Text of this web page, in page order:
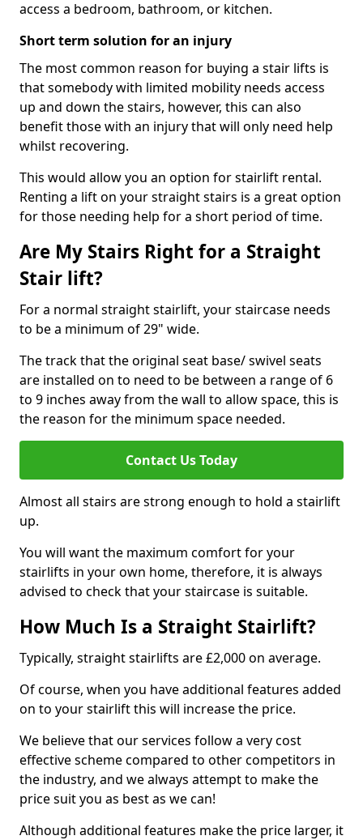
access a bedroom, bathroom, or kitchen.
Short term solution for an injury
The most common reason for buying a stair lifts is
that somebody with limited mobility needs access
up and down the stairs, however, this can also
benefit those with an injury that will only need help
whilst recovering.
This would allow you an option for stairlift rental.
Renting a lift on your straight stairs is a great option
for those needing help for a short period of time.
Are My Stairs Right for a Straight
Stair lift?
For a normal straight stairlift, your staircase needs
to be a minimum of 29" wide.
The track that the original seat base/ swivel seats
are installed on to need to be between a range of 6
to 9 inches away from the wall to allow space, this is
the reason for the minimum space needed.
Contact Us Today
Almost all stairs are strong enough to hold a stairlift
up.
You will want the maximum comfort for your
stairlifts in your own home, therefore, it is always
advised to check that your staircase is suitable.
How Much Is a Straight Stairlift?
Typically, straight stairlifts are £2,000 on average.
Of course, when you have additional features added
on to your stairlift this will increase the price.
We believe that our services follow a very cost
effective scheme compared to other competitors in
the industry, and we always attempt to make the
price suit you as best as we can!
Although additional features make the price larger, it